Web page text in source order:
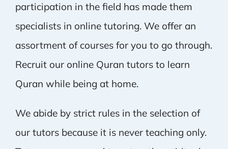
participation in the field has made them
specialists in online tutoring. We offer an
assortment of courses for you to go through.
Recruit our online Quran tutors to learn
Quran while being at home.
We abide by strict rules in the selection of
our tutors because it is never teaching only.